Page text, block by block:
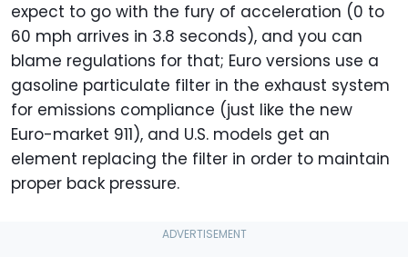
expect to go with the fury of acceleration (0 to
60 mph arrives in 3.8 seconds), and you can
blame regulations for that; Euro versions use a
gasoline particulate filter in the exhaust system
for emissions compliance (just like the new
Euro-market 911), and U.S. models get an
element replacing the filter in order to maintain
proper back pressure.